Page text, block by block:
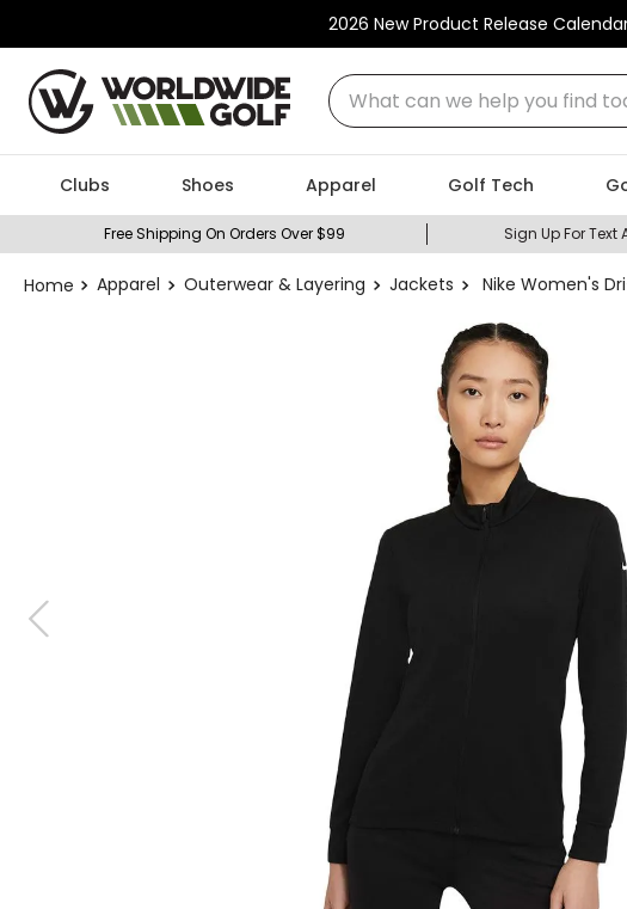
2026 New Product Release
What can we help you find
Clubs Shoes Apparel Golf Tech
Free Shipping On Orders Over $99 Sign Up For Text
Apparel Outerwear & Layering Jackets Nike Women's